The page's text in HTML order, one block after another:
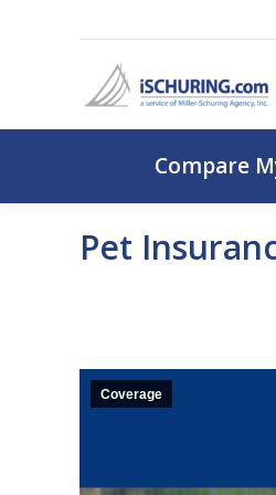
Compare
Pet
Coverage